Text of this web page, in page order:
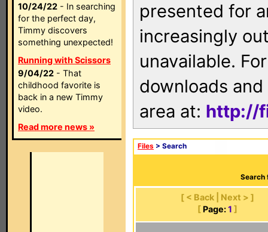
10/24/22 - In searching
for the perfect day,
Timmy discovers
something unexpected!
Running with Scissors
9/04/22 - That
childhood favorite is
back in a new Timmy
video.
Read more news »
presented for
increasingly
unavailable.
downloads
area at: http://
Files > Search
Search
[ < Back | Next > ]
[ Page: 1 ]